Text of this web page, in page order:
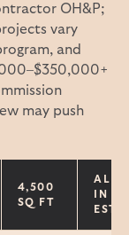
OH&P;
vary
and
may push
4,500
SQ FT
ALL-
IN
EST.